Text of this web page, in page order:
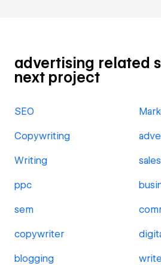
advertising related
next project
SEO
Copywriting
Writing sales
ppc
sem
copywriter
blogging